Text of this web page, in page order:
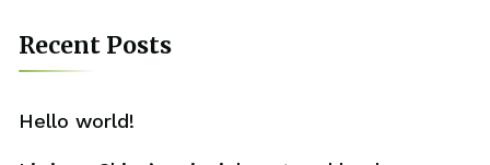
Recent Posts
Hello world!